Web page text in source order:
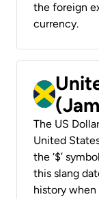
the foreign
currency.
The US
United
the ‘$’
this slang
history when